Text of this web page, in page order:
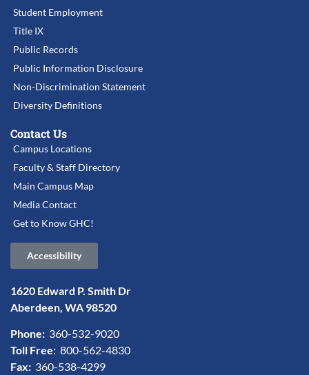
Student Employment
Title IX
Public Records
Public Information Disclosure
Non-Discrimination Statement
Diversity Definitions
Contact Us
Campus Locations
Faculty & Staff Directory
Main Campus Map
Media Contact
Get to Know GHC!
Accessibility
1620 Edward P. Smith Dr
Aberdeen, WA 98520
Phone: 360-532-9020
Toll Free: 800-562-4830
Fax: 360-538-4299